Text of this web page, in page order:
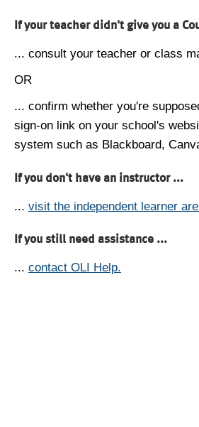
If your teacher didn't give you a
... consult your teacher or class
OR
... confirm whether you're
sign-on link on your school's
system such as Blackboard,
If you don't have an instructor ...
... visit the independent learner
If you still need assistance ...
... contact OLI Help.